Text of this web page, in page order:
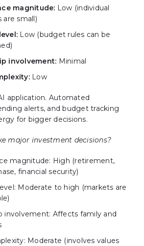
magnitude: Low (individual
are small)
Low (budget rules can be
involvement: Minimal
Low
application. Automated
alerts, and budget tracking
for bigger decisions.
major investment decisions?
magnitude: High (retirement,
financial security)
Moderate to high (markets are
involvement: Affects family and
Moderate (involves values